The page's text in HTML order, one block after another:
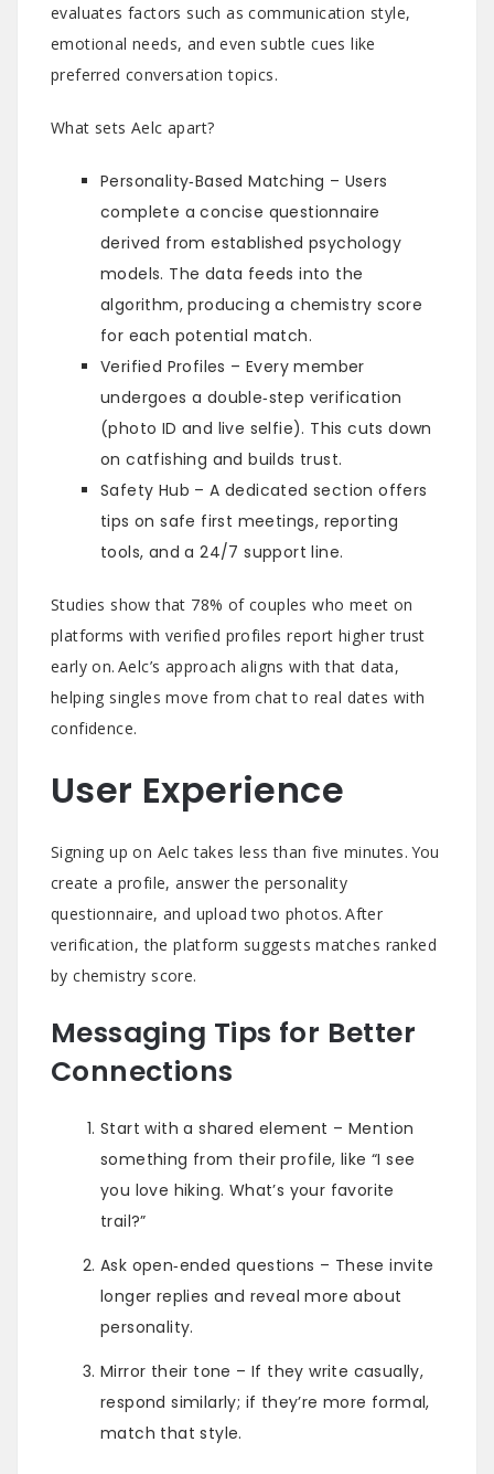
evaluates factors such as communication style,
emotional needs, and even subtle cues like
preferred conversation topics.
What sets Aelc apart?
Personality‑Based Matching – Users
complete a concise questionnaire
derived from established psychology
models. The data feeds into the
algorithm, producing a chemistry score
for each potential match.
Verified Profiles – Every member
undergoes a double‑step verification
(photo ID and live selfie). This cuts down
on catfishing and builds trust.
Safety Hub – A dedicated section offers
tips on safe first meetings, reporting
tools, and a 24/7 support line.
Studies show that 78% of couples who meet on
platforms with verified profiles report higher trust
early on. Aelc’s approach aligns with that data,
helping singles move from chat to real dates with
confidence.
User Experience
Signing up on Aelc takes less than five minutes. You
create a profile, answer the personality
questionnaire, and upload two photos. After
verification, the platform suggests matches ranked
by chemistry score.
Messaging Tips for Better
Connections
Start with a shared element – Mention
something from their profile, like “I see
you love hiking. What’s your favorite
trail?”
Ask open‑ended questions – These invite
longer replies and reveal more about
personality.
Mirror their tone – If they write casually,
respond similarly; if they’re more formal,
match that style.